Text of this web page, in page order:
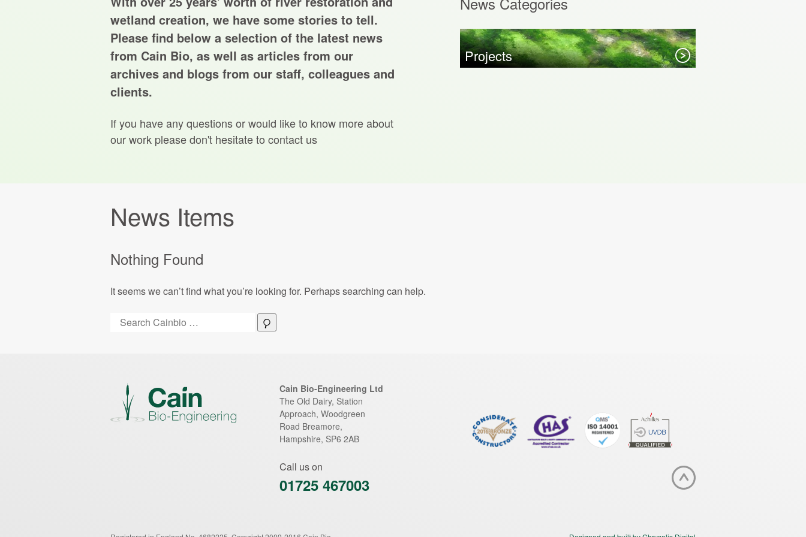
wetland creation, we have some stories to tell.
Please find below a selection of the latest news
from Cain Bio, as well as articles from our
archives and blogs from our staff, colleagues and
clients.
If you have any questions or would like to know more about
our work please don't hesitate to contact us
Projects
News Items
Nothing Found
It seems we can’t find what you’re looking for. Perhaps searching can help.
Search:
Cain Bio-Engineering Ltd
The Old Dairy, Station
Approach, Woodgreen
Road Breamore,
Hampshire, SP6 2AB
Call us on
01725 467003